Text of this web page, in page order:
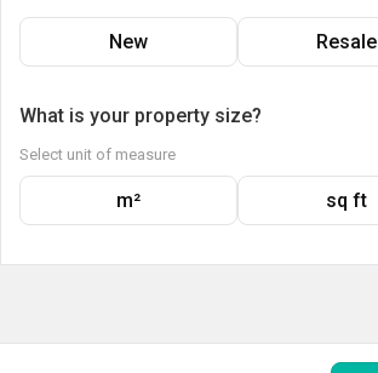
New Resale
What is your property size?
Select unit of measure
m² sq ft